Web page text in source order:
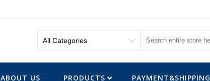
ABOUT US PRODUCTS PAYMENT&SHIPPING